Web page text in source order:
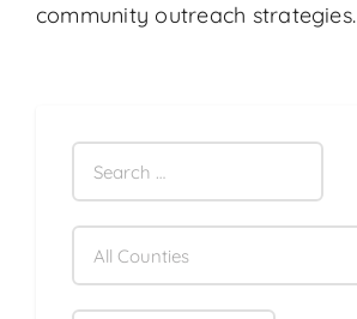
community outreach strategies.